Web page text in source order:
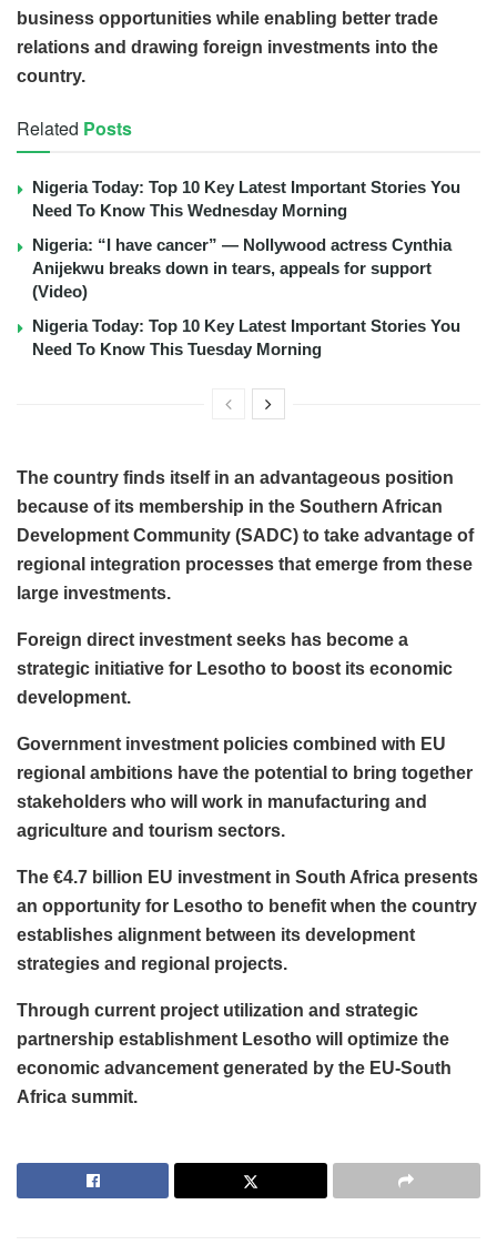
business opportunities while enabling better trade
relations and drawing foreign investments into the
country.
Related Posts
Nigeria Today: Top 10 Key Latest Important Stories You
Need To Know This Wednesday Morning
Nigeria: “I have cancer” — Nollywood actress Cynthia
Anijekwu breaks down in tears, appeals for support
(Video)
Nigeria Today: Top 10 Key Latest Important Stories You
Need To Know This Tuesday Morning
The country finds itself in an advantageous position
because of its membership in the Southern African
Development Community (SADC) to take advantage of
regional integration processes that emerge from these
large investments.
Foreign direct investment seeks has become a
strategic initiative for Lesotho to boost its economic
development.
Government investment policies combined with EU
regional ambitions have the potential to bring together
stakeholders who will work in manufacturing and
agriculture and tourism sectors.
The €4.7 billion EU investment in South Africa presents
an opportunity for Lesotho to benefit when the country
establishes alignment between its development
strategies and regional projects.
Through current project utilization and strategic
partnership establishment Lesotho will optimize the
economic advancement generated by the EU-South
Africa summit.